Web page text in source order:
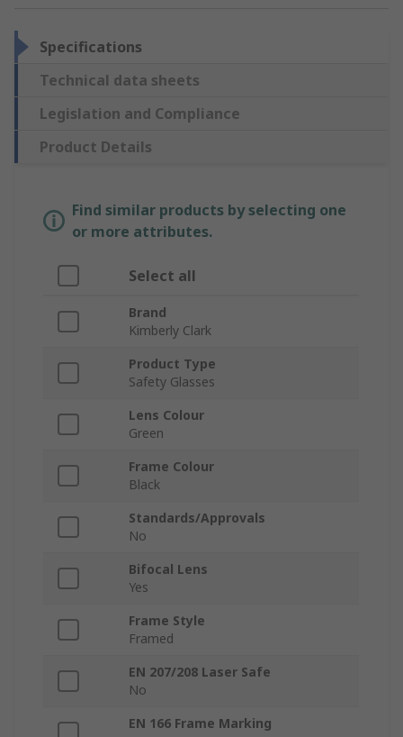
Specifications
Technical data sheets
Legislation and Compliance
Product Details
Find similar products by selecting one
or more attributes.
Select all
Brand
Kimberly Clark
Product Type
Safety Glasses
Lens Colour
Green
Frame Colour
Black
Standards/Approvals
No
Bifocal Lens
Yes
Frame Style
Framed
EN 207/208 Laser Safe
No
EN 166 Frame Marking